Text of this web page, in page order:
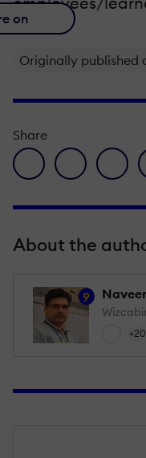
on
Originally published
Share
facebook icon
twitter icon
linkedin
About the
9
+20